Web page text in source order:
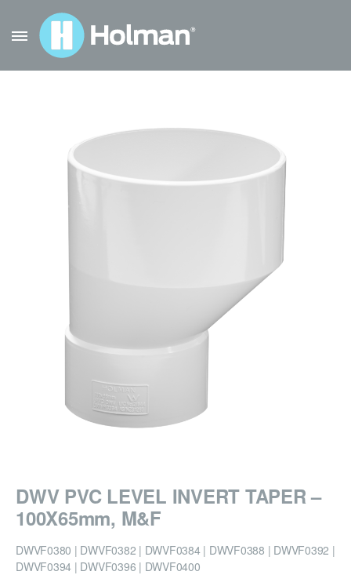
DWV PVC LEVEL INVERT TAPER –
100X65mm, M&F
DWVF0380 | DWVF0382 | DWVF0384 | DWVF0388 | DWVF0392 |
DWVF0394 | DWVF0396 | DWVF0400